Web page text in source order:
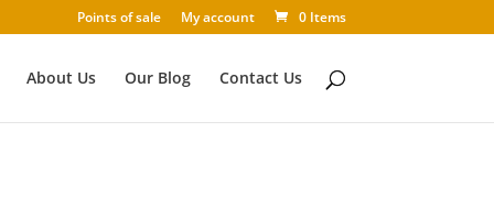
Points of sale My account 0 Items
About Us Our Blog Contact Us